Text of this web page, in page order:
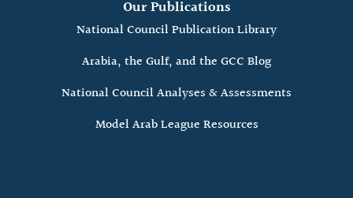
Our Publications
National Council Publication Library
Arabia, the Gulf, and the GCC Blog
National Council Analyses & Assessments
Model Arab League Resources